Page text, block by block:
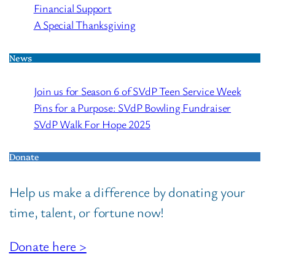
Financial Support
A Special Thanksgiving
News
Join us for Season 6 of SVdP Teen Service Week
Pins for a Purpose: SVdP Bowling Fundraiser
SVdP Walk For Hope 2025
Donate
Help us make a difference by donating your
time, talent, or fortune now!
Donate here >